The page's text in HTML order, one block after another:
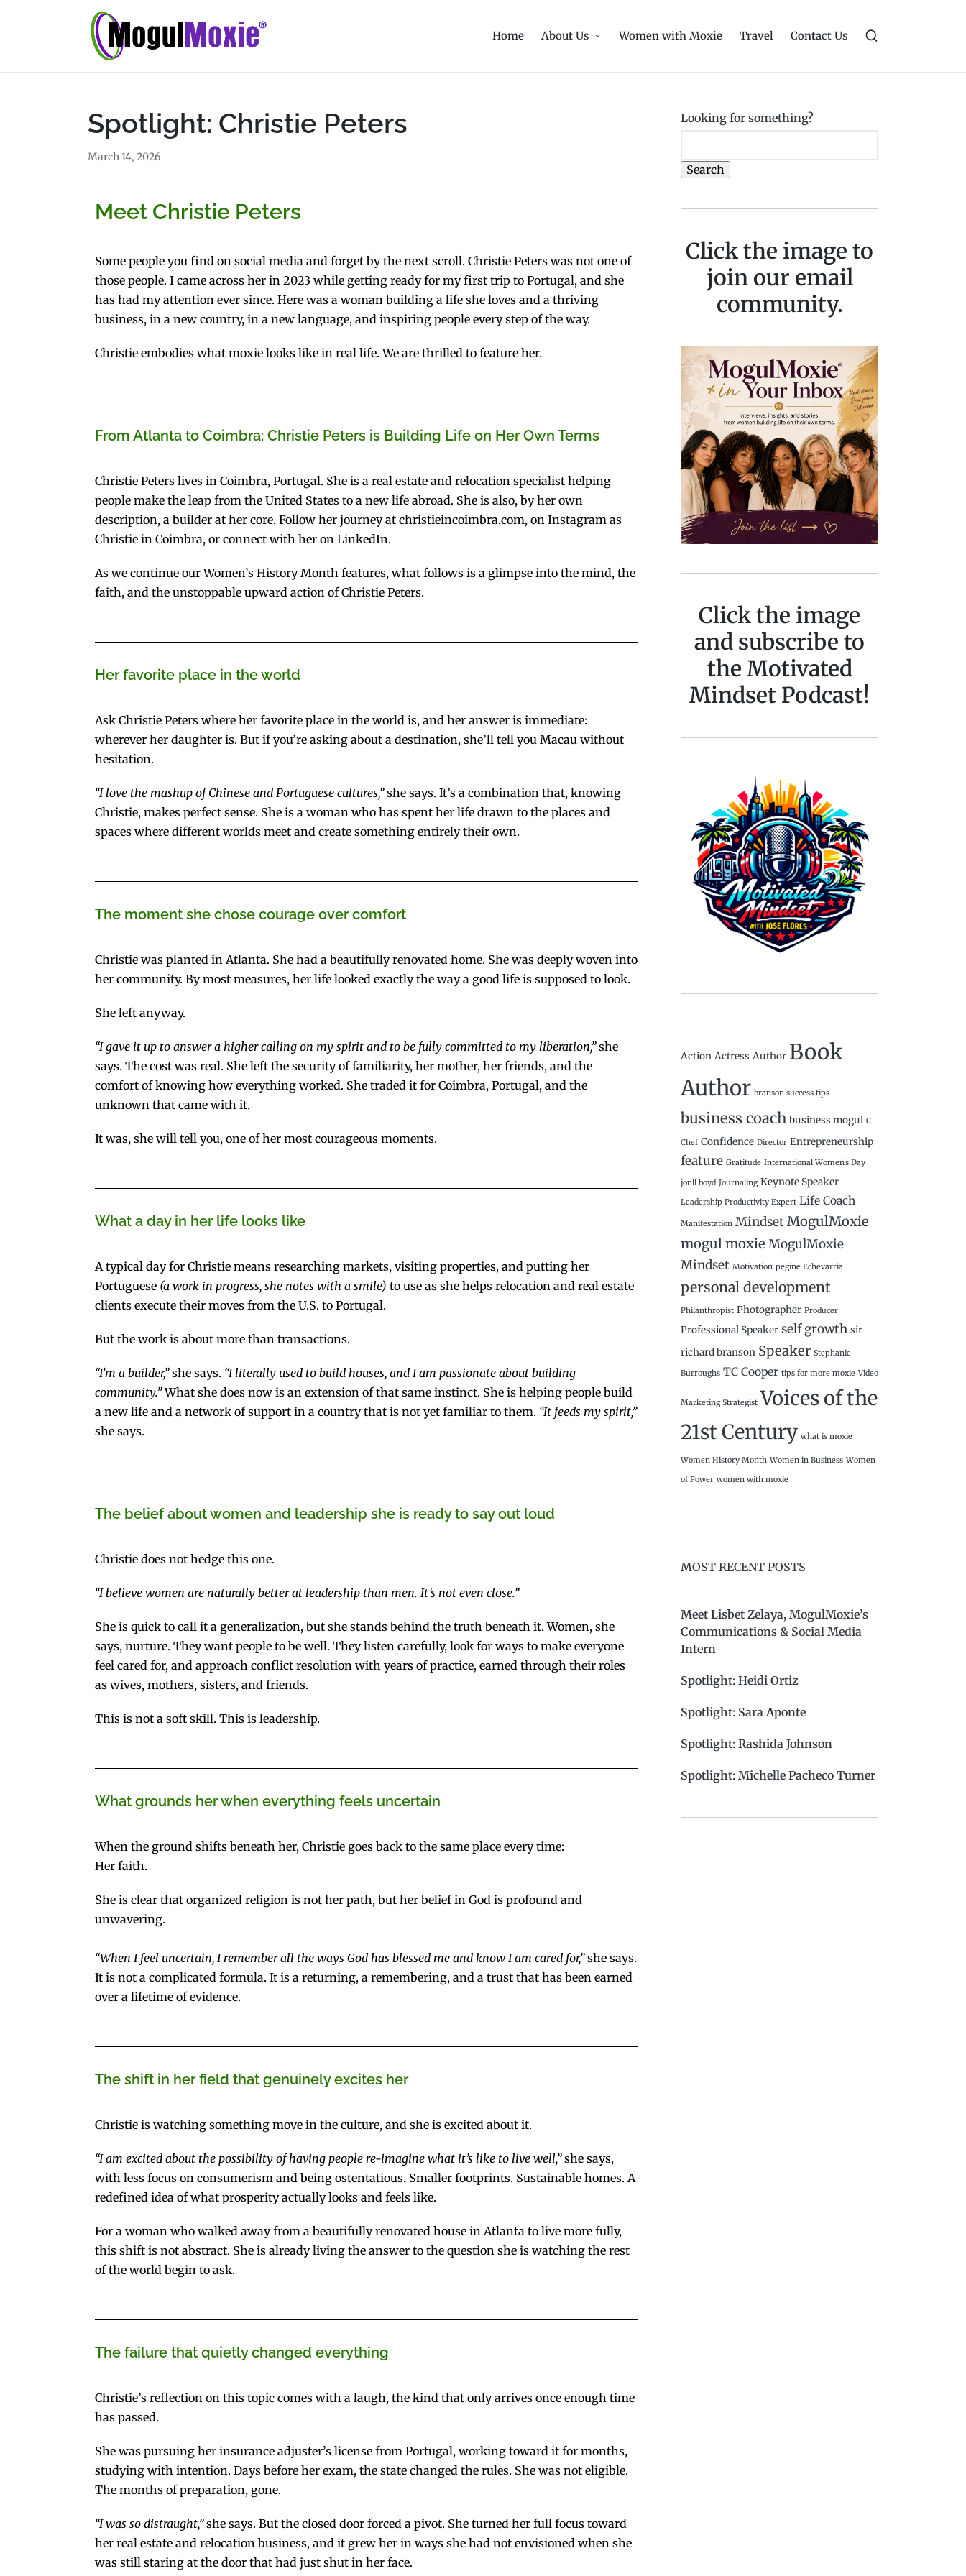
Home About Us Women with Moxie Travel Contact Us
Spotlight: Christie Peters
March 14, 2026
Meet Christie Peters
Some people you find on social media and forget by the next scroll. Christie Peters was not one of
those people. I came across her in 2023 while getting ready for my first trip to Portugal, and she
has had my attention ever since. Here was a woman building a life she loves and a thriving
business, in a new country, in a new language, and inspiring people every step of the way.
Christie embodies what moxie looks like in real life. We are thrilled to feature her.
From Atlanta to Coimbra: Christie Peters is Building Life on Her Own Terms
Christie Peters lives in Coimbra, Portugal. She is a real estate and relocation specialist helping
people make the leap from the United States to a new life abroad. She is also, by her own
description, a builder at her core. Follow her journey at christieincoimbra.com, on Instagram as
Christie in Coimbra, or connect with her on LinkedIn.
As we continue our Women’s History Month features, what follows is a glimpse into the mind, the
faith, and the unstoppable upward action of Christie Peters.
Her favorite place in the world
Ask Christie Peters where her favorite place in the world is, and her answer is immediate:
wherever her daughter is. But if you’re asking about a destination, she’ll tell you Macau without
hesitation.
“I love the mashup of Chinese and Portuguese cultures,”she says. It’s a combination that, knowing
Christie, makes perfect sense. She is a woman who has spent her life drawn to the places and
spaces where different worlds meet and create something entirely their own.
The moment she chose courage over comfort
Christie was planted in Atlanta. She had a beautifully renovated home. She was deeply woven into
her community. By most measures, her life looked exactly the way a good life is supposed to look.
She left anyway.
“I gave it up to answer a higher calling on my spirit and to be fully committed to my liberation,”she
says. The cost was real. She left the security of familiarity, her mother, her friends, and the
comfort of knowing how everything worked. She traded it for Coimbra, Portugal, and the
unknown that came with it.
It was, she will tell you, one of her most courageous moments.
What a day in her life looks like
A typical day for Christie means researching markets, visiting properties, and putting her
Portuguese (a work in progress, she notes with a smile) to use as she helps relocation and real estate
clients execute their moves from the U.S. to Portugal.
But the work is about more than transactions.
“I’m a builder,”she says. “I literally used to build houses, and I am passionate about building
community.”What she does now is an extension of that same instinct. She is helping people build
a new life and a network of support in a country that is not yet familiar to them. “It feeds my spirit,”
she says.
The belief about women and leadership she is ready to say out loud
Christie does not hedge this one.
“I believe women are naturally better at leadership than men. It’s not even close.”
She is quick to call it a generalization, but she stands behind the truth beneath it. Women, she
says, nurture. They want people to be well. They listen carefully, look for ways to make everyone
feel cared for, and approach conflict resolution with years of practice, earned through their roles
as wives, mothers, sisters, and friends.
This is not a soft skill. This is leadership.
What grounds her when everything feels uncertain
When the ground shifts beneath her, Christie goes back to the same place every time:
Her faith.
She is clear that organized religion is not her path, but her belief in God is profound and
unwavering.
“When I feel uncertain, I remember all the ways God has blessed me and know I am cared for,”she says.
It is not a complicated formula. It is a returning, a remembering, and a trust that has been earned
over a lifetime of evidence.
The shift in her field that genuinely excites her
Christie is watching something move in the culture, and she is excited about it.
“I am excited about the possibility of having people re-imagine what it’s like to live well,”she says,
with less focus on consumerism and being ostentatious. Smaller footprints. Sustainable homes. A
redefined idea of what prosperity actually looks and feels like.
For a woman who walked away from a beautifully renovated house in Atlanta to live more fully,
this shift is not abstract. She is already living the answer to the question she is watching the rest
of the world begin to ask.
The failure that quietly changed everything
Christie’s reflection on this topic comes with a laugh, the kind that only arrives once enough time
has passed.
She was pursuing her insurance adjuster’s license from Portugal, working toward it for months,
studying with intention. Days before her exam, the state changed the rules. She was not eligible.
The months of preparation, gone.
“I was so distraught,”she says. But the closed door forced a pivot. She turned her full focus toward
her real estate and relocation business, and it grew her in ways she had not envisioned when she
was still staring at the door that had just shut in her face.
Looking for something?
Search
Click the image to
join our email
community.
Click the image
and subscribe to
the Motivated
Mindset Podcast!
Action Actress Author Book
Author branson success tips
business coach business mogul C
Chef Confidence Director Entrepreneurship
feature Gratitude International Women's Day
jonll boyd Journaling Keynote Speaker
Leadership Productivity Expert Life Coach
Manifestation MindsetMogulMoxie
mogul moxie MogulMoxie
Mindset Motivation pegine Echevarria
personal development
Philanthropist Photographer Producer
Professional Speaker self growth sir
richard branson Speaker Stephanie
Burroughs TC Cooper tips for more moxie Video
Marketing Strategist Voices of the
21st Century what is moxie
Women History Month Women in Business Women
of Power women with moxie
MOST RECENT POSTS
Meet Lisbet Zelaya, MogulMoxie’s
Communications & Social Media
Intern
Spotlight: Heidi Ortiz
Spotlight: Sara Aponte
Spotlight: Rashida Johnson
Spotlight: Michelle Pacheco Turner